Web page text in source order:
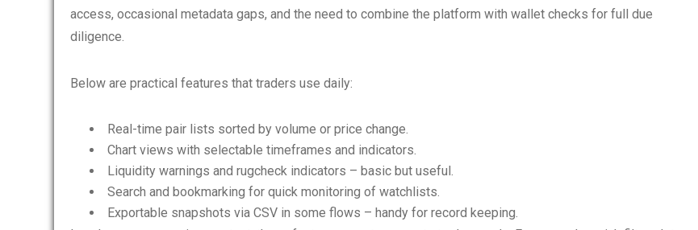
access, occasional metadata gaps, and the need to combine the platform with wallet checks for full due
diligence.
Below are practical features that traders use daily:
Real-time pair lists sorted by volume or price change.
Chart views with selectable timeframes and indicators.
Liquidity warnings and rugcheck indicators – basic but useful.
Search and bookmarking for quick monitoring of watchlists.
Exportable snapshots via CSV in some flows – handy for record keeping.